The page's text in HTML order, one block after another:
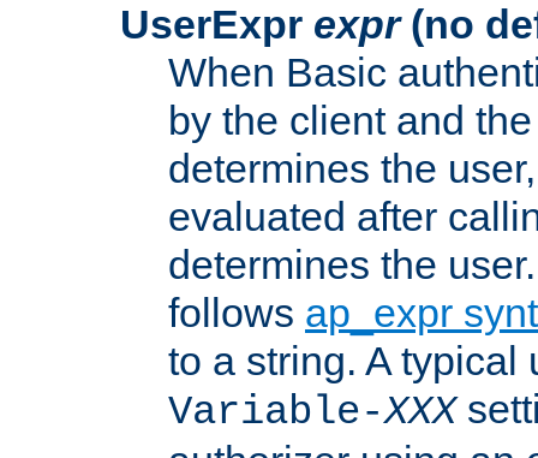
UserExpr expr(no
When Basic
by the client and
determines the
evaluated after
determines the
follows ap_expr
to a string. A typical
Variable-XXX